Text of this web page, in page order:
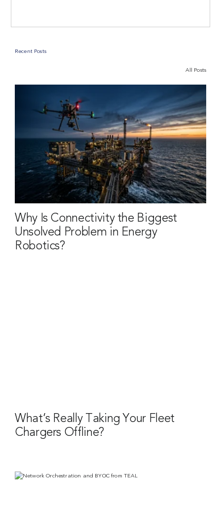
Recent Posts
All Posts
Why Is Connectivity the Biggest
Unsolved Problem in Energy
Robotics?
What’s Really Taking Your Fleet
Chargers Offline?